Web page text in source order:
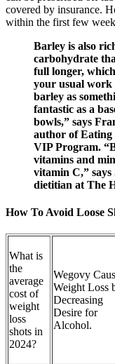
covered by insurance.
within the first few
Barley is also
carbohydrate
full longer,
your usual work
barley as
fantastic as a
bowls,” says
author of
VIP Program.
vitamins and
vitamin C,” says
dietitian at The
How To Avoid Loose
What is
the
average
cost of
weight
loss
shots in
2024?
Wegovy
Weight Loss
Decreasing
Desire for
Alcohol.